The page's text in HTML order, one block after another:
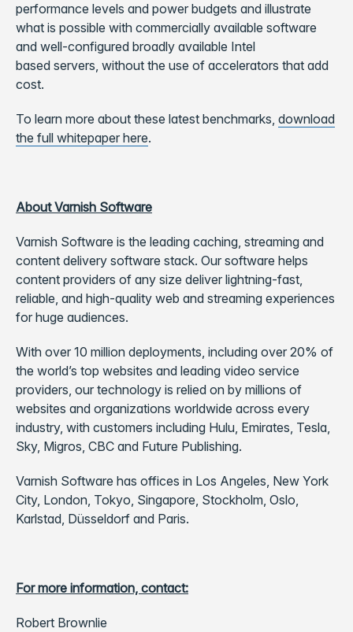
performance levels and power budgets and illustrate
what is possible with commercially available software
and well-configured broadly available Intel
based servers, without the use of accelerators that add
cost.
To learn more about these latest benchmarks, download
the full whitepaper here.
About Varnish Software
Varnish Software is the leading caching, streaming and
content delivery software stack. Our software helps
content providers of any size deliver lightning-fast,
reliable, and high-quality web and streaming experiences
for huge audiences.
With over 10 million deployments, including over 20% of
the world’s top websites and leading video service
providers, our technology is relied on by millions of
websites and organizations worldwide across every
industry, with customers including Hulu, Emirates, Tesla,
Sky, Migros, CBC and Future Publishing.
Varnish Software has offices in Los Angeles, New York
City, London, Tokyo, Singapore, Stockholm, Oslo,
Karlstad, Düsseldorf and Paris.
For more information, contact:
Robert Brownlie